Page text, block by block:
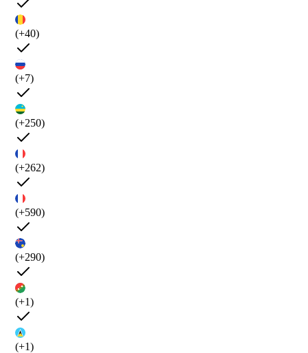
(+40)
(+7)
(+250)
(+262)
(+590)
(+290)
(+1)
(+1)